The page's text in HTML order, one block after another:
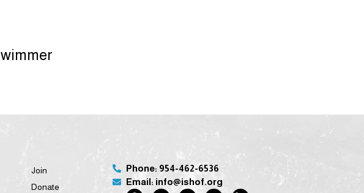
Join
Donate
Phone: 954-462-6536
Email: info@ishof.org